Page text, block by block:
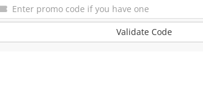
Validate Code